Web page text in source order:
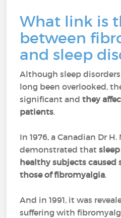
What link is
between
and sleep
Although sleep
long been overlooked,
significant andthey
patients.
In 1976, a Canadian Dr
demonstrated that
healthy subjects
those of fibromyalgia.
And in 1991, it was
suffering with